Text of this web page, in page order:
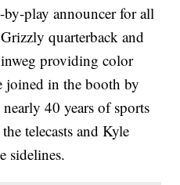
play announcer for all
quarterback and
providing color
joined in the booth by
40 years of sports
telecasts and Kyle
sidelines.